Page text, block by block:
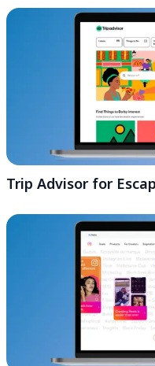
Trip Advisor for